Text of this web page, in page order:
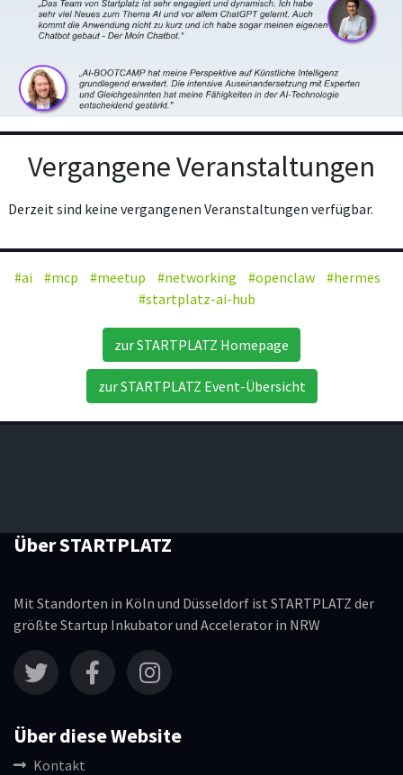
Vergangene Veranstaltungen
Derzeit sind keine vergangenen Veranstaltungen verfügbar.
#ai #mcp #meetup #networking #openclaw
#hermes
#startplatz-ai-hub
zur STARTPLATZ Homepage
zur STARTPLATZ Event-Übersicht
Über STARTPLATZ
Mit Standorten in Köln und Düsseldorf ist STARTPLATZ der
größte Startup Inkubator und Accelerator in NRW
Über diese Website
Kontakt